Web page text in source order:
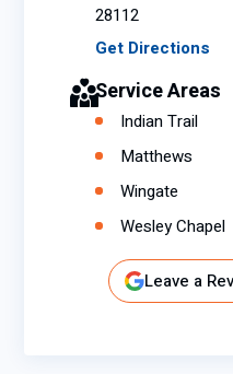
28112
Get Directions
Service Areas
Indian Trail
Matthews
Wingate
Wesley Chapel
Leave a